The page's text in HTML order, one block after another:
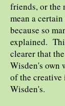
friends, or
mean a
because so
explained.
clearer that
Wisden's own
of the
Wisden's.